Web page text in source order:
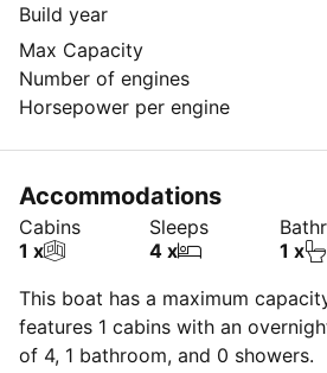
Build year
Max Capacity
Number of engines
Horsepower per engine
Accommodations
Cabins
1 x
Sleeps
4 x
1 x
This boat has a maximum
features 1 cabins with an
of 4, 1 bathroom, and 0 showers.